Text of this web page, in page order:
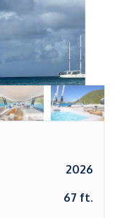
2026
67 ft.